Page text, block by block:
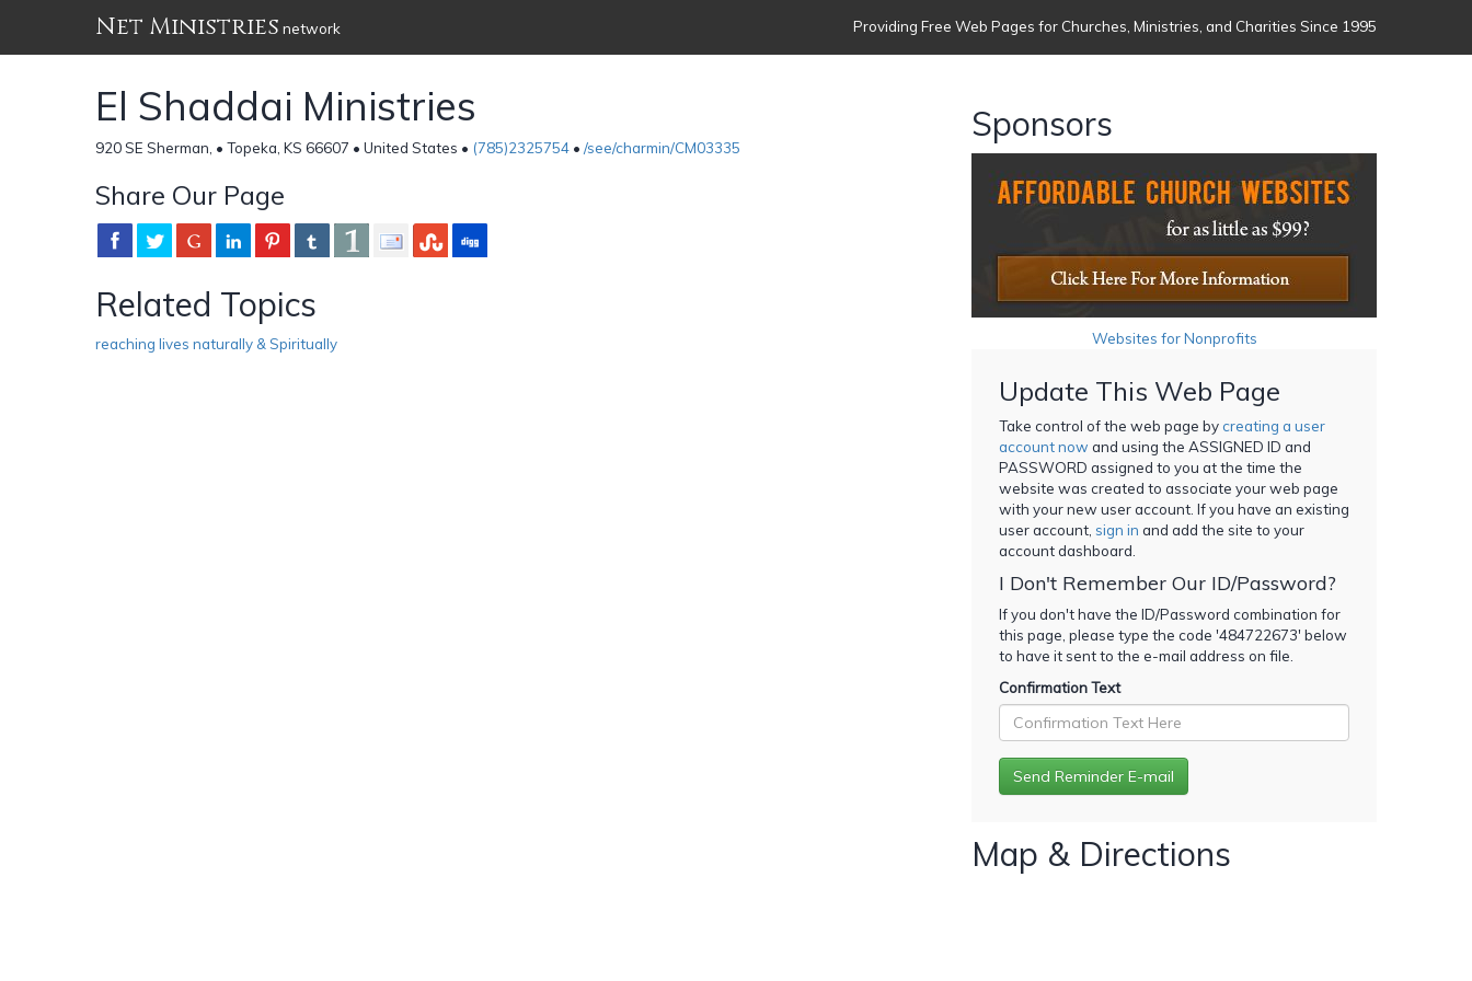
Net Ministries network Providing Free Web Pages for Churches, Ministries, and Charities Since 1995
El Shaddai Ministries
920 SE Sherman, • Topeka, KS 66607 • United States • (785)2325754 • /see/charmin/CM03335
Share Our Page
Related Topics
reaching lives naturally & Spiritually
Sponsors
Websites for Nonprofits
Update This Web Page
Take control of the web page bycreating a user
account now and using the ASSIGNED ID and
PASSWORD assigned to you at the time the
website was created to associate your web page
with your new user account. If you have an existing
user account, sign in and add the site to your
account dashboard.
I Don't Remember Our ID/Password?
If you don't have the ID/Password combination for
this page, please type the code '484722673' below
to have it sent to the e-mail address on file.
Confirmation Text
Map & Directions